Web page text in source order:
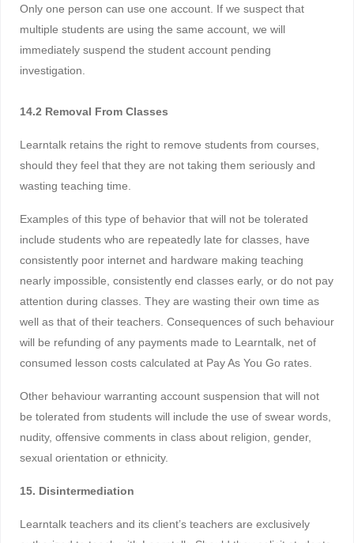
Only one person can use one account. If we suspect that
multiple students are using the same account, we will
immediately suspend the student account pending
investigation.
14.2 Removal From Classes
Learntalk retains the right to remove students from courses,
should they feel that they are not taking them seriously and
wasting teaching time.
Examples of this type of behavior that will not be tolerated
include students who are repeatedly late for classes, have
consistently poor internet and hardware making teaching
nearly impossible, consistently end classes early, or do not pay
attention during classes. They are wasting their own time as
well as that of their teachers. Consequences of such behaviour
will be refunding of any payments made to Learntalk, net of
consumed lesson costs calculated at Pay As You Go rates.
Other behaviour warranting account suspension that will not
be tolerated from students will include the use of swear words,
nudity, offensive comments in class about religion, gender,
sexual orientation or ethnicity.
15. Disintermediation
Learntalk teachers and its client’s teachers are exclusively